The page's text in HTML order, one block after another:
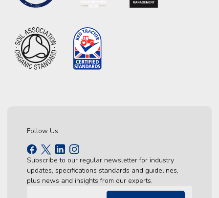
Follow Us
Subscribe to our regular newsletter for industry
updates, specifications standards and guidelines,
plus news and insights from our experts.